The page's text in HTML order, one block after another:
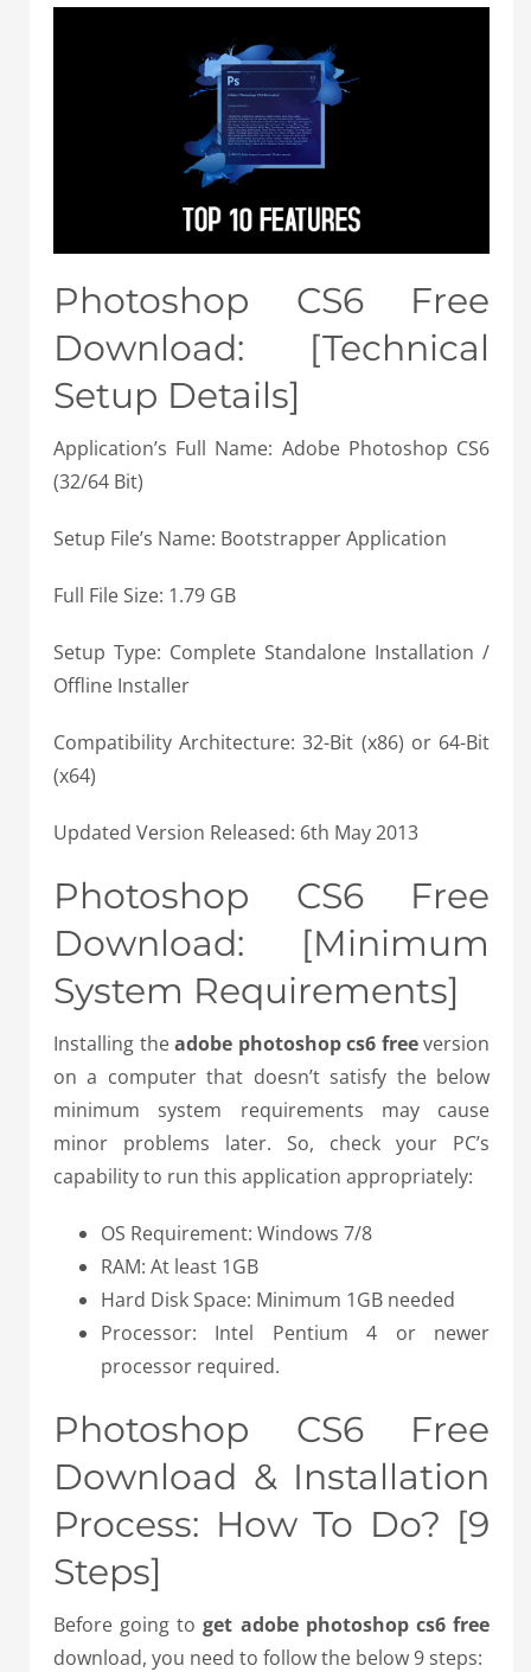
Photoshop CS6 Free
Download: [Technical
Setup Details]
Application’s Full Name: Adobe Photoshop CS6
(32/64 Bit)
Setup File’s Name: Bootstrapper Application
Full File Size: 1.79 GB
Setup Type: Complete Standalone Installation /
Offline Installer
Compatibility Architecture: 32-Bit (x86) or 64-Bit
(x64)
Updated Version Released: 6th May 2013
Photoshop CS6 Free
Download: [Minimum
System Requirements]
Installing theadobe photoshop cs6 freeversion
on a computer that doesn’t satisfy the below
minimum system requirements may cause
minor problems later. So, check your PC’s
capability to run this application appropriately:
OS Requirement: Windows 7/8
RAM: At least 1GB
Hard Disk Space: Minimum 1GB needed
Processor: Intel Pentium 4 or newer
processor required.
Photoshop CS6 Free
Download & Installation
Process: How To Do? [9
Steps]
Before going toget adobe photoshop cs6 free
download, you need to follow the below 9 steps: